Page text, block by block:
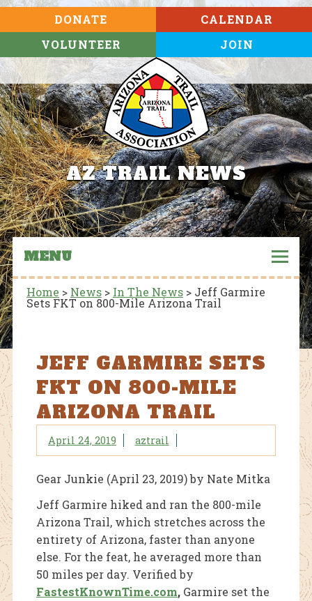
DONATE
VOLUNTEER
CALENDAR
JOIN
AZ TRAIL NEWS
MENU
Home > News> In The News> Jeff Garmire
Sets FKT on 800-Mile Arizona Trail
JEFF GARMIRE SETS
FKT ON 800-MILE
ARIZONA TRAIL
April 24, 2019 aztrail
Gear Junkie (April 23, 2019) by Nate Mitka
Jeff Garmire hiked and ran the 800-mile
Arizona Trail, which stretches across the
entirety of Arizona, faster than anyone
else. For the feat, he averaged more than
50 miles per day. Verified by
FastestKnownTime.com,Garmire set the